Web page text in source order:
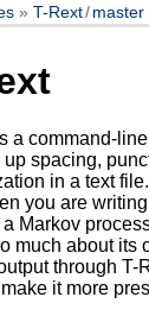
T-Rext/master
a command-
spacing,
in a text
you are
Markov
much about its
through T-
it more